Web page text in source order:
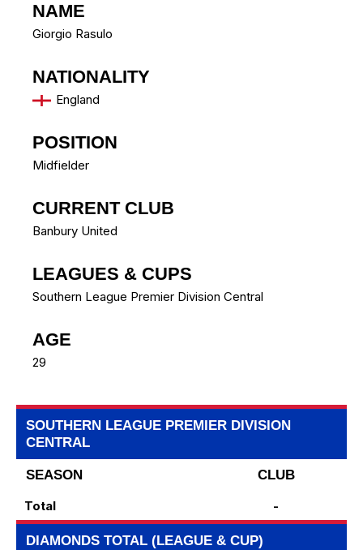
NAME
Giorgio Rasulo
NATIONALITY
England
POSITION
Midfielder
CURRENT CLUB
Banbury United
LEAGUES & CUPS
Southern League Premier Division Central
AGE
29
SOUTHERN LEAGUE PREMIER DIVISION
CENTRAL
SEASON
CLUB
Total
-
DIAMONDS TOTAL (LEAGUE & CUP)